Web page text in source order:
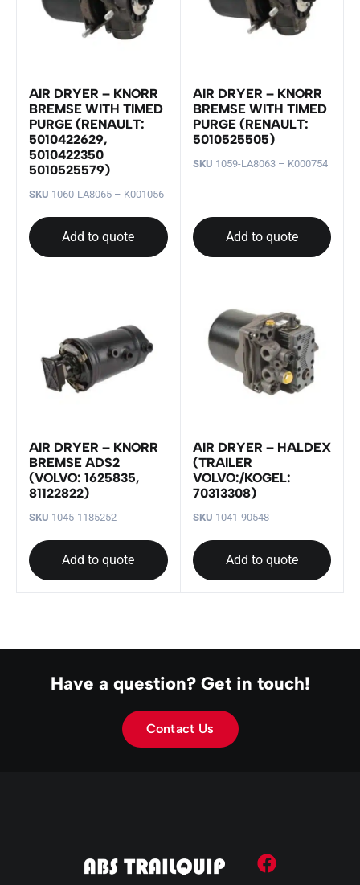
AIR DRYER – KNORR
BREMSE WITH TIMED
PURGE (RENAULT:
5010422629,
5010422350
5010525579)
SKU 1060-LA8065 – K001056
Add to quote
AIR DRYER – KNORR
BREMSE WITH TIMED
PURGE (RENAULT:
5010525505)
SKU 1059-LA8063 – K000754
Add to quote
AIR DRYER – KNORR
BREMSE ADS2
(VOLVO: 1625835,
81122822)
SKU 1045-1185252
Add to quote
AIR DRYER – HALDEX
(TRAILER
VOLVO:/KOGEL:
70313308)
SKU 1041-90548
Add to quote
Have a question? Get in touch!
Contact Us